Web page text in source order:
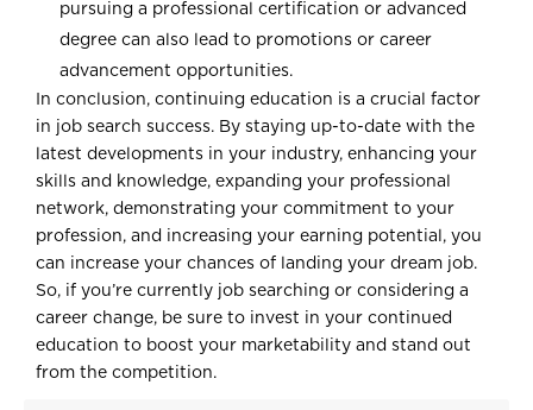
pursuing a professional certification or advanced
degree can also lead to promotions or career
advancement opportunities.
In conclusion, continuing education is a crucial factor
in job search success. By staying up-to-date with the
latest developments in your industry, enhancing your
skills and knowledge, expanding your professional
network, demonstrating your commitment to your
profession, and increasing your earning potential, you
can increase your chances of landing your dream job.
So, if you’re currently job searching or considering a
career change, be sure to invest in your continued
education to boost your marketability and stand out
from the competition.